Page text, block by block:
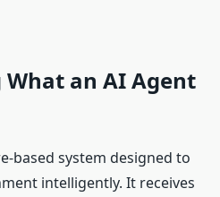
an AI Agent
based system designed to
intelligently. It receives